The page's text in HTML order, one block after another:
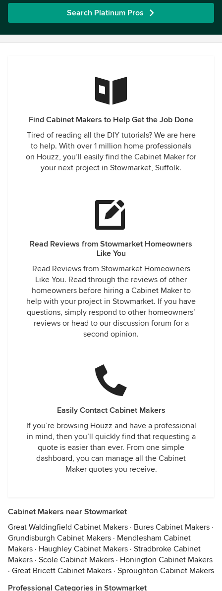
Search Platinum Pros
Find Cabinet Makers to Help Get the Job Done
Tired of reading all the DIY tutorials? We are here
to help. With over 1 million home professionals
on Houzz, you’ll easily find the Cabinet Maker for
your next project in Stowmarket, Suffolk.
Read Reviews from Stowmarket Homeowners
Like You
Read Reviews from Stowmarket Homeowners
Like You. Read through the reviews of other
homeowners before hiring a Cabinet Maker to
help with your project in Stowmarket. If you have
questions, simply respond to other homeowners’
reviews or head to our discussion forum for a
second opinion.
Easily Contact Cabinet Makers
If you’re browsing Houzz and have a professional
in mind, then you’ll quickly find that requesting a
quote is easier than ever. From one simple
dashboard, you can manage all the Cabinet
Maker quotes you receive.
Cabinet Makers near Stowmarket
Great Waldingfield Cabinet Makers · Bures Cabinet Makers ·
Grundisburgh Cabinet Makers · Mendlesham Cabinet
Makers · Haughley Cabinet Makers · Stradbroke Cabinet
Makers · Scole Cabinet Makers · Honington Cabinet Makers
· Great Bricett Cabinet Makers · Sproughton Cabinet Makers
Professional Categories in Stowmarket